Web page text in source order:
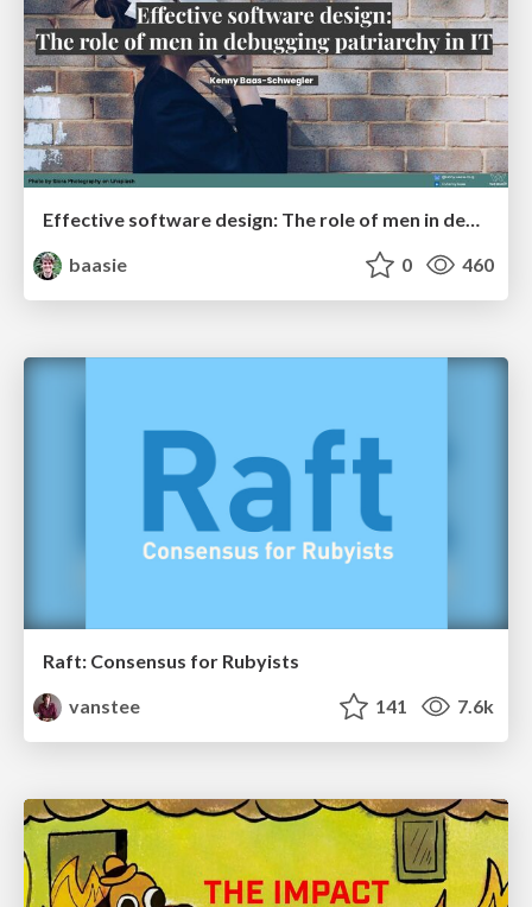
Effective software design: The role of men in debugging patriarchy in IT @ Voxxed Days AMS
baasie
0 460
Raft: Consensus for Rubyists
vanstee
141 7.6k